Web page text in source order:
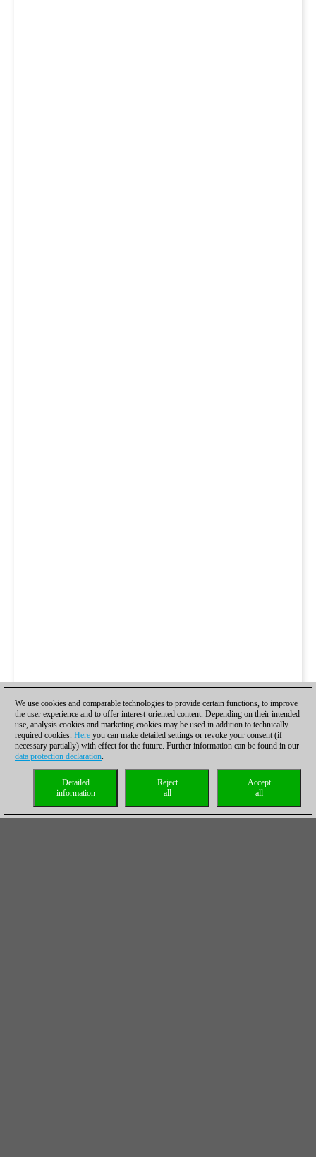
We use cookies and comparable technologies to provide certain functions, to improve
the user experience and to offer interest-oriented content. Depending on their intended
use, analysis cookies and marketing cookies may be used in addition to technically
required cookies. Here you can make detailed settings or revoke your consent (if
necessary partially) with effect for the future. Further information can be found in our
data protection declaration.
Accept
all
Reject
all
Detailed
information